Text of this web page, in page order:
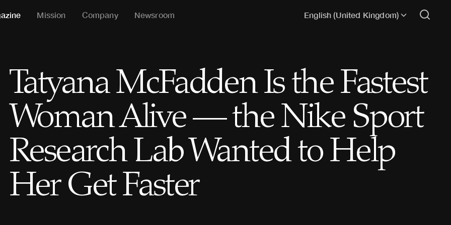
Mission Company Newsroom English (United Kingdom)
Tatyana McFadden Is the Fastest
Woman Alive — the Nike Sport
Research Lab Wanted to Help
Her Get Faster